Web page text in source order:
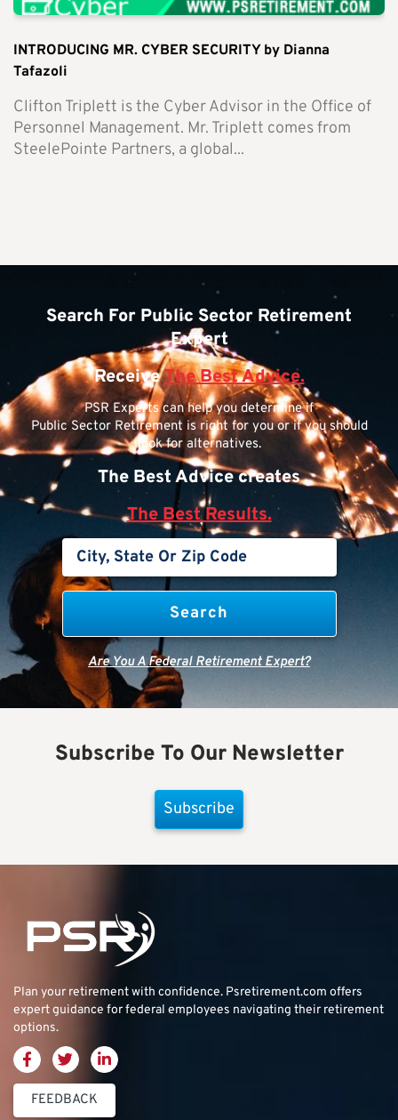
INTRODUCING MR. CYBER SECURITY by Dianna
Tafazoli
Clifton Triplett is the Cyber Advisor in the Office of
Personnel Management. Mr. Triplett comes from
SteelePointe Partners, a global...
Search For Public Sector Retirement
Expert
ReceiveThe Best Advice.
PSR Experts can help you determine if
Public Sector Retirement is right for you or if you should
look for alternatives.
The Best Advice creates
The Best Results.
Are You A Federal Retirement Expert?
Subscribe To Our Newsletter
Subscribe
Plan your retirement with confidence. Psretirement.com offers
expert guidance for federal employees navigating their retirement
options.
FEEDBACK